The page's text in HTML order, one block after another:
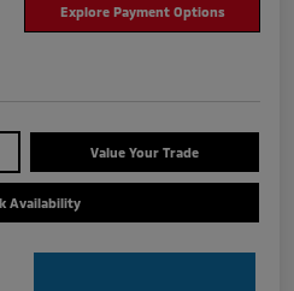
Explore Payment Options
Value Your Trade
Availability